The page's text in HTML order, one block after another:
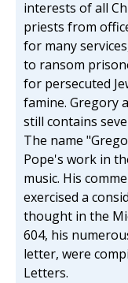
interests of all
priests from
for many
to ransom
for persecuted
famine. Gregory
still contains
The name
Pope's work in
music. His
exercised a
thought in the
604, his
letter, were
Letters.